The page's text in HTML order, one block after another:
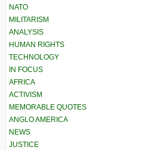
NATO
MILITARISM
ANALYSIS
HUMAN RIGHTS
TECHNOLOGY
IN FOCUS
AFRICA
ACTIVISM
MEMORABLE QUOTES
ANGLO AMERICA
NEWS
JUSTICE